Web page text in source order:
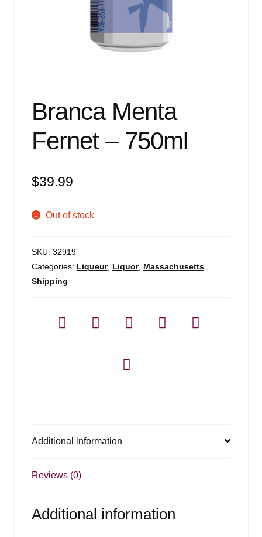
Branca Menta
Fernet – 750ml
$39.99
Out of stock
SKU: 32919
Categories: Liqueur, Liquor, Massachusetts
Shipping
Additional information
Reviews (0)
Additional information